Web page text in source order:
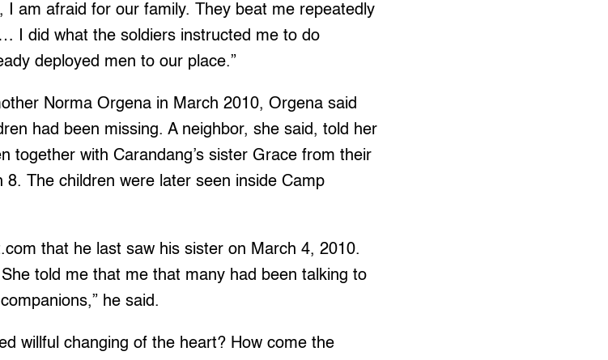
I am afraid for our family. They beat me repeatedly
I did what the soldiers instructed me to do
deployed men to our place.”
Norma Orgena in March 2010, Orgena said
had been missing. A neighbor, she said, told her
together with Carandang’s sister Grace from their
The children were later seen inside Camp
that he last saw his sister on March 4, 2010.
told me that me that many had been talking to
he said.
willful changing of the heart? How come the